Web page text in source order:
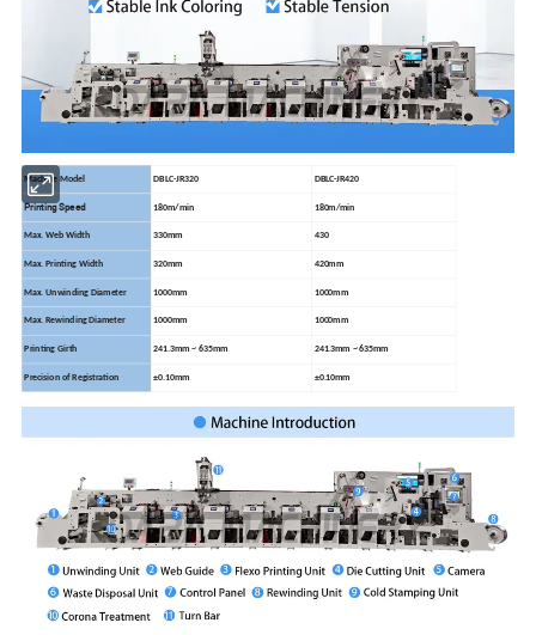
Machine Model DBLC-JR320 DBLC-JR420
Printing Speed 180m/min 180m/min
Max. Web Width 330mm 430
Max. Printing Width 320mm 420mm
Max. Unwinding Diameter 1000mm 1000mm
Max. Rewinding Diameter 1000mm 1000mm
Printing Girth 241.3mm ~ 635mm 241.3mm ~ 635mm
Precision of Registration ±0.10mm ±0.10mm